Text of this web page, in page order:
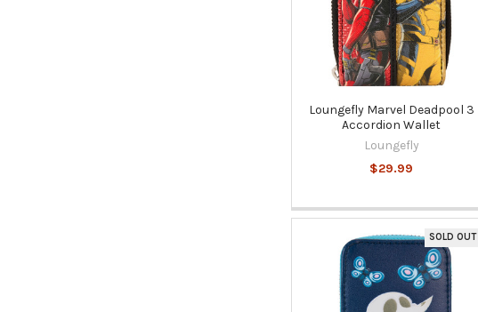
Loungefly Marvel Deadpool 3
Accordion Wallet
Loungefly
$29.99
SOLD OUT